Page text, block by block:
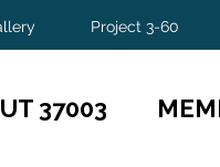
Project 3-60
37003